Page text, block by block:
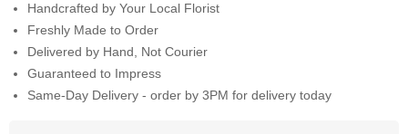
Handcrafted by Your Local Florist
Freshly Made to Order
Delivered by Hand, Not Courier
Guaranteed to Impress
Same-Day Delivery - order by 3PM for delivery today